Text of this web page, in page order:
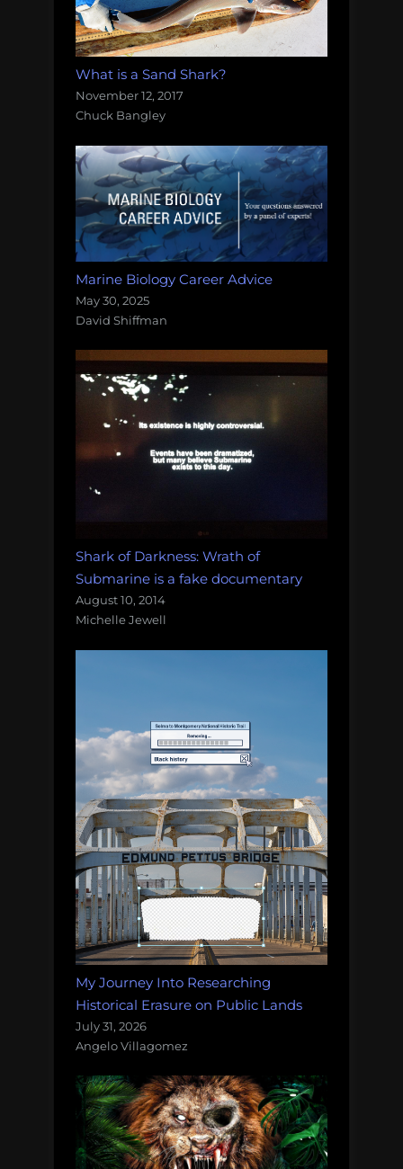
What is a Sand Shark?
November 12, 2017
Chuck Bangley
Marine Biology Career Advice
May 30, 2025
David Shiffman
Shark of Darkness: Wrath of
Submarine is a fake documentary
August 10, 2014
Michelle Jewell
My Journey Into Researching
Historical Erasure on Public Lands
July 31, 2026
Angelo Villagomez